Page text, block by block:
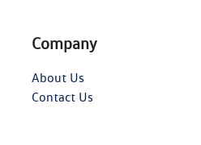
Company
About Us
Contact Us